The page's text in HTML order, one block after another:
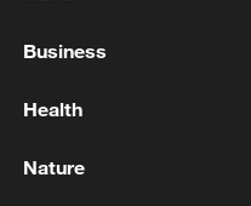
Business
Health
Nature